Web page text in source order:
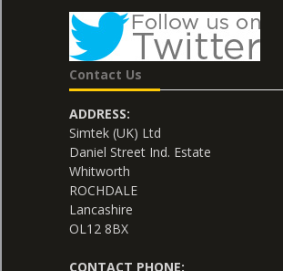
Contact Us
ADDRESS:
Simtek (UK) Ltd
Daniel Street Ind. Estate
Whitworth
ROCHDALE
Lancashire
OL12 8BX
CONTACT PHONE: